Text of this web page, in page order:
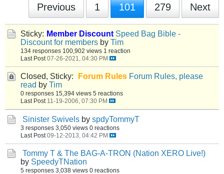
Previous 1 101 279 Next
Sticky: Member Discount Speed Bag Bible -
Discount for members by Tim
134 responses 100,902 views 1 reaction
Last Post 07-26-2021, 04:30 PM
Closed, Sticky: Forum Rules Forum Rules, please
read by Tim
0 responses 15,394 views 5 reactions
Last Post 11-19-2006, 07:30 PM
Sinister Swivels by spdyTommyT
3 responses 3,050 views 0 reactions
Last Post 09-12-2013, 04:42 PM
Tommy T & The BAG-A-TRON (Nation XERO Live!)
by SpeedyTNation
5 responses 3,038 views 0 reactions